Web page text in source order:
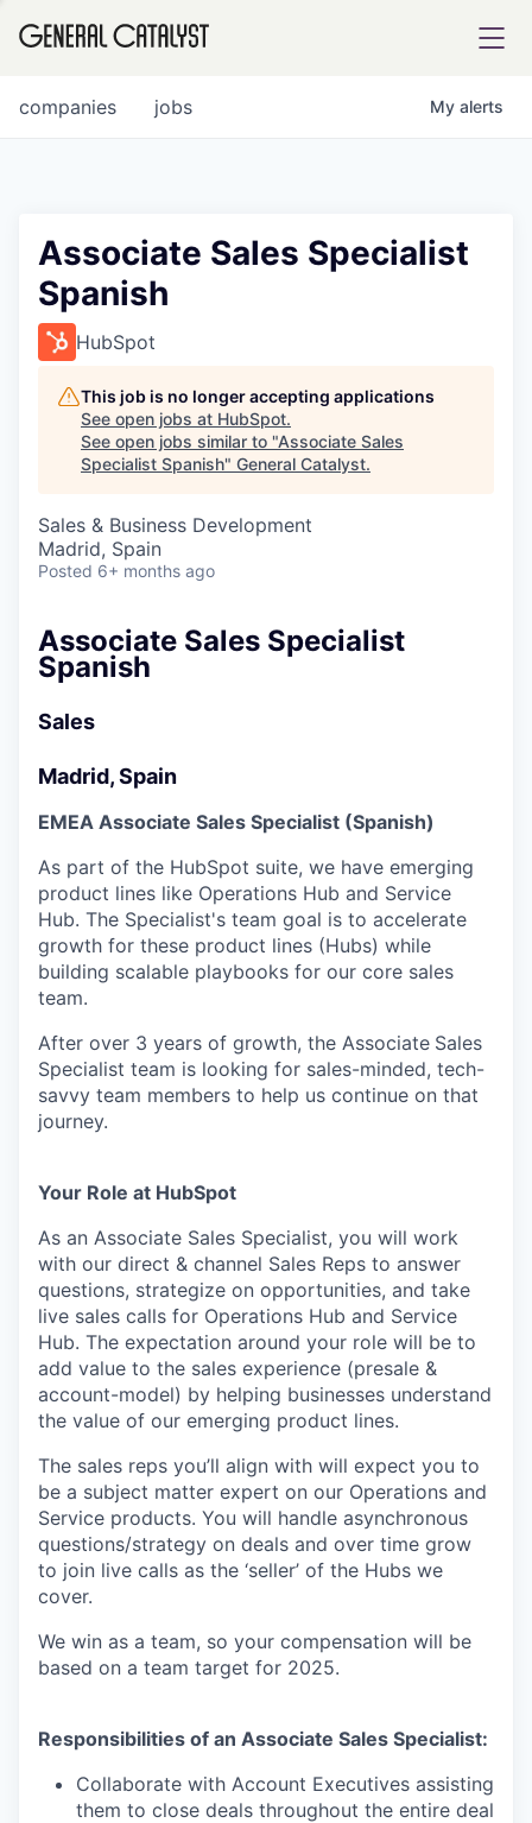
FUND
INSTITUTE
COMPANY
Content
jobs
companies My alerts
Associate Sales Specialist
Spanish
HubSpot
This job is no longer accepting applications
See open jobs at HubSpot.
See open jobs similar to "Associate Sales
Specialist Spanish" General Catalyst.
Sales & Business Development
Madrid, Spain
Posted 6+ months ago
Associate Sales Specialist
Spanish
Sales
Madrid, Spain
EMEA Associate Sales Specialist (Spanish)
As part of the HubSpot suite, we have emerging
product lines like Operations Hub and Service
Hub. The Specialist's team goal is to accelerate
growth for these product lines (Hubs) while
building scalable playbooks for our core sales
team.
After over 3 years of growth, the Associate Sales
Specialist team is looking for sales-minded, tech-
savvy team members to help us continue on that
journey.
Your Role at HubSpot
As an Associate Sales Specialist, you will work
with our direct & channel Sales Reps to answer
questions, strategize on opportunities, and take
live sales calls for Operations Hub and Service
Hub. The expectation around your role will be to
add value to the sales experience (presale &
account-model) by helping businesses understand
the value of our emerging product lines.
The sales reps you’ll align with will expect you to
be a subject matter expert on our Operations and
Service products. You will handle asynchronous
questions/strategy on deals and over time grow
to join live calls as the ‘seller’ of the Hubs we
cover.
We win as a team, so your compensation will be
based on a team target for 2025.
Responsibilities of an Associate Sales Specialist:
Collaborate with Account Executives assisting
them to close deals throughout the entire deal